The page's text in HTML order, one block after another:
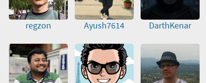
regzon Ayush7614 DarthKenar